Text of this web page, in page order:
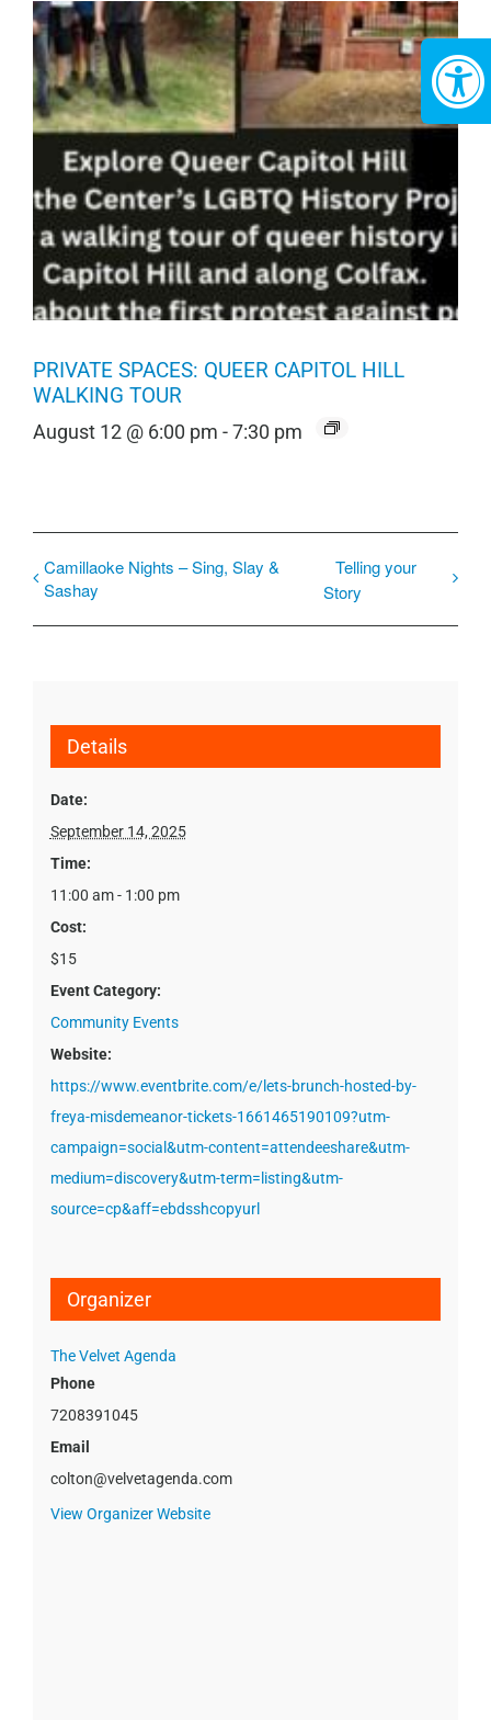
PRIVATE SPACES: QUEER CAPITOL HILL
WALKING TOUR
August 12 @ 6:00 pm -7:30 pm
Camillaoke Nights – Sing, Slay &
Sashay
Telling your
Story
Details
Date:
September 14, 2025
Time:
11:00 am - 1:00 pm
Cost:
$15
Event Category:
Community Events
Website:
https://www.eventbrite.com/e/lets-brunch-hosted-by-
freya-misdemeanor-tickets-1661465190109?utm-
campaign=social&utm-content=attendeeshare&utm-
medium=discovery&utm-term=listing&utm-
source=cp&aff=ebdsshcopyurl
Organizer
The Velvet Agenda
Phone
7208391045
Email
colton@velvetagenda.com
View Organizer Website